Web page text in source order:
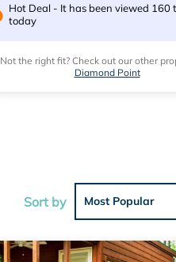
Hot Deal - It has been viewed 160
today
Not the right fit? Check out our other
Diamond Point
Sort by Most Popular